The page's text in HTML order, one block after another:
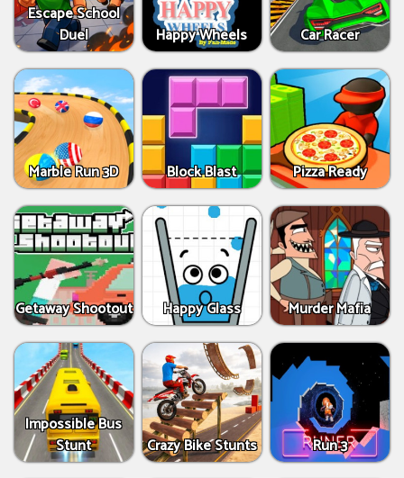
Escape School
Duel
Happy Wheels Car Racer
Marble Run 3D Block Blast Pizza Ready
Getaway Shootout Happy Glass Murder Mafia
Impossible Bus
Stunt
Crazy Bike Stunts Run 3